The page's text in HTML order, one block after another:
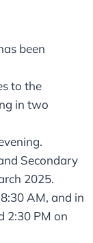
been
to the
in two
Secondary
2025.
AM, and in
2:30 PM on